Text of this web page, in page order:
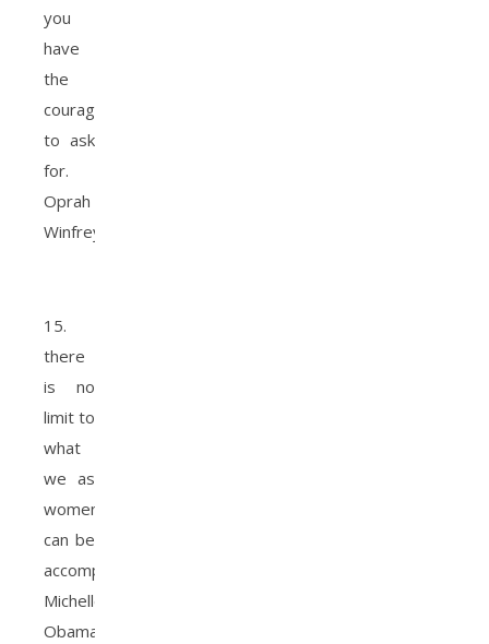
you
have
the
courage
to ask
for.
Oprah
Winfrey.
15.
there
is no
limit to
what
we as
women
can be
accomplished.
Michelle
Obama